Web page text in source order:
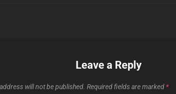
Leave a Reply
will not be published. Required fields are marked *